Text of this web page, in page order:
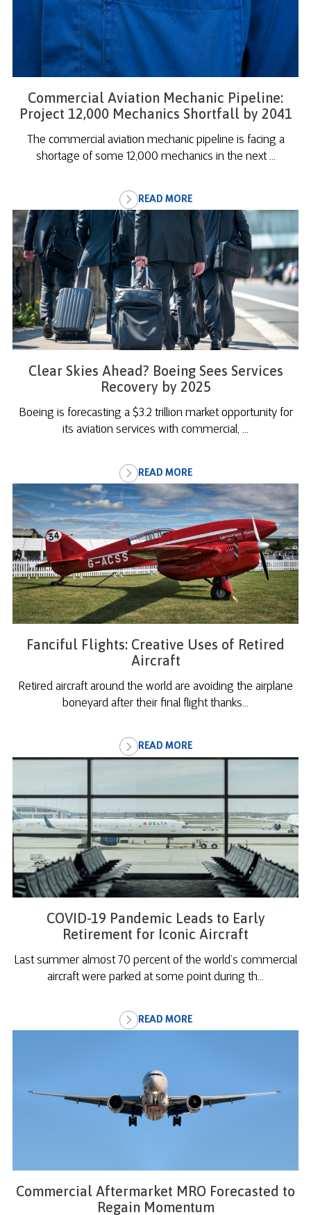
Commercial Aviation Mechanic Pipeline:
Project 12,000 Mechanics Shortfall by 2041
The commercial aviation mechanic pipeline is facing a
shortage of some 12,000 mechanics in the next ...
READ MORE
Clear Skies Ahead? Boeing Sees Services
Recovery by 2025
Boeing is forecasting a $3.2 trillion market opportunity for
its aviation services with commercial, ...
READ MORE
Fanciful Flights: Creative Uses of Retired
Aircraft
Retired aircraft around the world are avoiding the airplane
boneyard after their final flight thanks...
READ MORE
COVID-19 Pandemic Leads to Early
Retirement for Iconic Aircraft
Last summer almost 70 percent of the world’s commercial
aircraft were parked at some point during th...
READ MORE
Commercial Aftermarket MRO Forecasted to
Regain Momentum